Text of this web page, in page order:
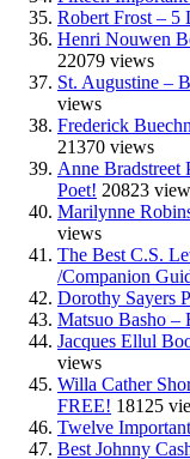
Robert Frost – 5
Henri Nouwen
22079 views
St. Augustine –
views
Frederick
21370 views
Anne Bradstreet
Poet! 20823
Marilynne
views
The Best C.S.
/Companion
Dorothy Sayers
Matsuo Basho –
Jacques Ellul
views
Willa Cather
FREE! 18125
Twelve
Best Johnny